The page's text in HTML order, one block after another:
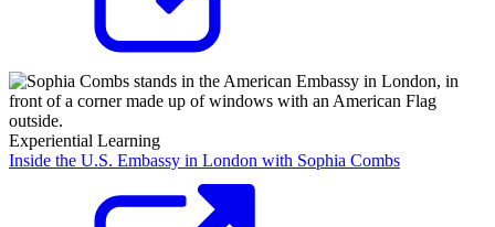
Experiential Learning
Inside the U.S. Embassy in London with Sophia Combs